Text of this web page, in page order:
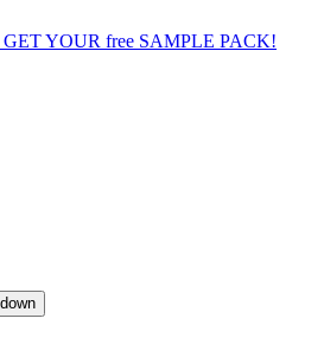
GET YOUR free SAMPLE PACK!